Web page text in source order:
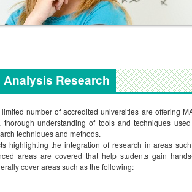
Research
number of accredited universities are offering
understanding of tools and techniques
techniques and methods.
highlighting the integration of research in areas
areas are covered that help students gain
cover areas such as the following: